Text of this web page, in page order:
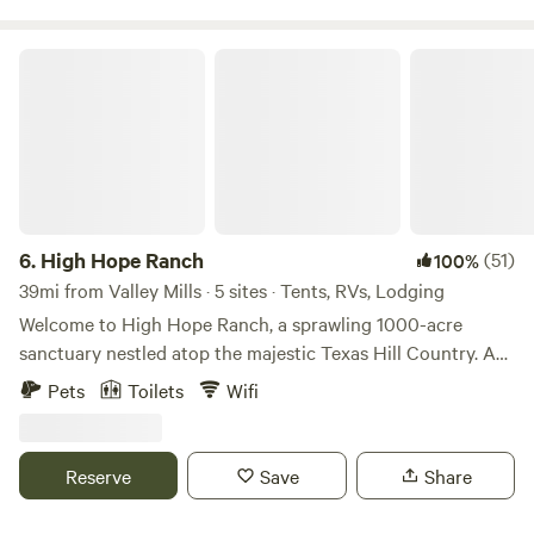
6. High Hope Ranch 100%(51)
39mi from Valley Mills · 5 sites · Tents, RVs, Lodging
Welcome to High Hope Ranch, a sprawling 1000-acre
sanctuary nestled atop the majestic Texas Hill Country. As
you traverse the rolling hills, you'll be greeted by
yourself in the rich history and natural wonders of the
ranch, where millions of years of geological evolution have
Pets Toilets Wifi
Reserve Save Share